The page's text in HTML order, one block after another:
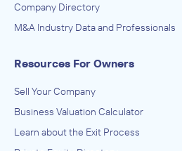
Cosmetics & Toiletries Manufacturing
Company Directory
M&A Industry Data and Professionals
Resources For Owners
Sell Your Company
Business Valuation Calculator
Learn about the Exit Process